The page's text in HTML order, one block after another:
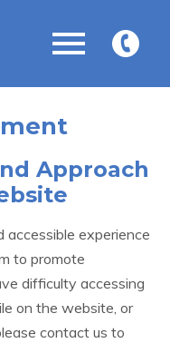
434-
5263
Approach
accessible experience
to promote
difficulty accessing
on the website, or
contact us to